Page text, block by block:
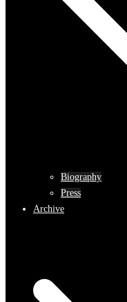
Biography
Press
Archive